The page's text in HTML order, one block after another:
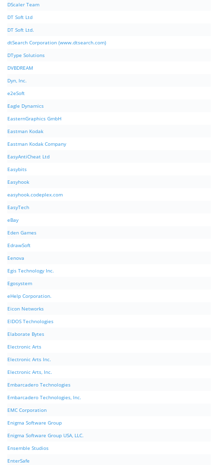
DScaler Team
DT Soft Ltd
DT Soft Ltd.
dtSearch Corporation (www.dtsearch.com)
DType Solutions
DVBDREAM
Dyn, Inc.
e2eSoft
Eagle Dynamics
EasternGraphics GmbH
Eastman Kodak
Eastman Kodak Company
EasyAntiCheat Ltd
Easybits
Easyhook
easyhook.codeplex.com
EasyTech
eBay
Eden Games
EdrawSoft
Eenova
Egis Technology Inc.
Egosystem
eHelp Corporation.
Eicon Networks
EIDOS Technologies
Elaborate Bytes
Electronic Arts
Electronic Arts Inc.
Electronic Arts, Inc.
Embarcadero Technologies
Embarcadero Technologies, Inc.
EMC Corporation
Enigma Software Group
Enigma Software Group USA, LLC.
Ensemble Studios
EnterSafe